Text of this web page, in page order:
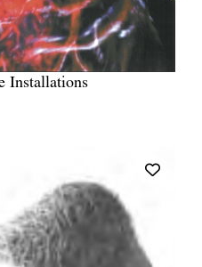
Installations